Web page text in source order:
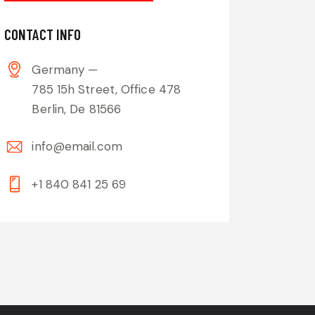
CONTACT INFO
Germany —
785 15h Street, Office 478
Berlin, De 81566
info@email.com
+1 840 841 25 69